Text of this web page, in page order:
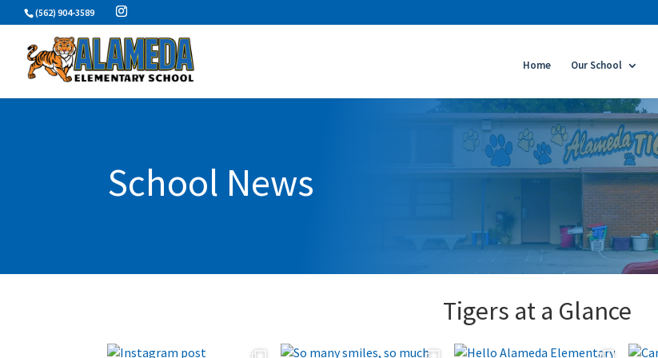
Skip
to
content
(562) 904-3589
Home Our School
School News
Tigers at a Glance